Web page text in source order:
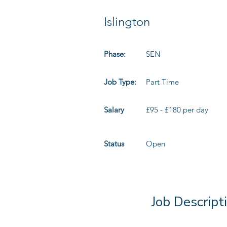
Islington
SEN
Phase:
Job Type: Part Time
Salary
Status
£95 - £180 per day
Open
Job